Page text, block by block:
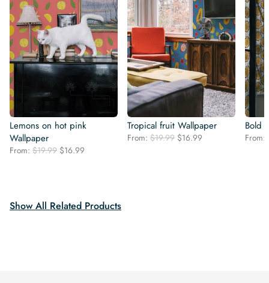
Lemons on hot pink
Wallpaper
From: $19.99 Original
$16.99
Tropical fruit Wallpaper
From: $19.99 Original
$16.99
Bold
From:
Show All Related Products